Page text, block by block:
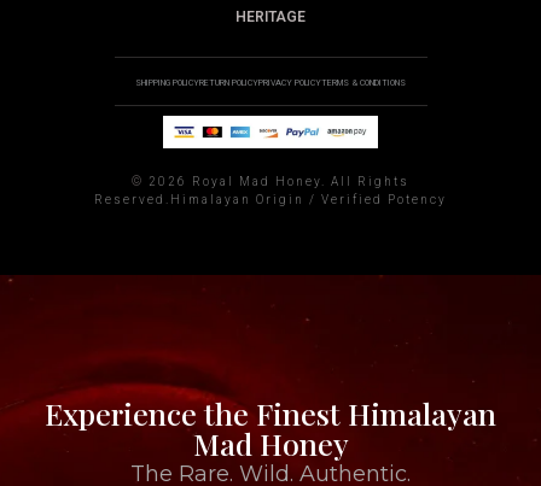
HERITAGE
SHIPPING POLICYRETURN POLICYPRIVACY POLICYTERMS & CONDITIONS
©
2026 Royal Mad Honey. All Rights
Reserved.Himalayan Origin / Verified Potency
Experience the Finest Himalayan
Mad Honey
The Rare. Wild. Authentic.